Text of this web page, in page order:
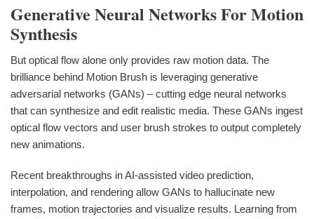
Generative Neural Networks For Motion
Synthesis
But optical flow alone only provides raw motion data. The
brilliance behind Motion Brush is leveraging generative
adversarial networks (GANs) – cutting edge neural networks
that can synthesize and edit realistic media. These GANs ingest
optical flow vectors and user brush strokes to output completely
new animations.
Recent breakthroughs in AI-assisted video prediction,
interpolation, and rendering allow GANs to hallucinate new
frames, motion trajectories and visualize results. Learning from